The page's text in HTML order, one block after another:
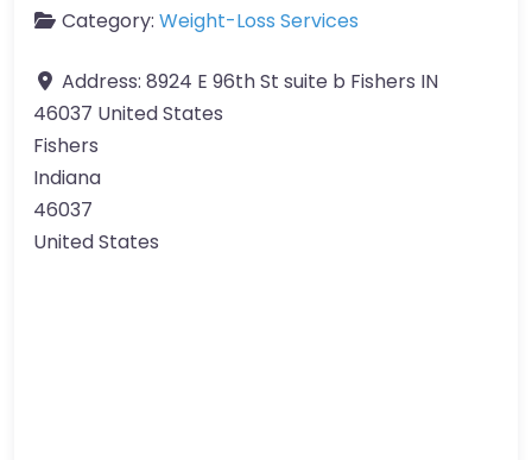
Category: Weight-Loss Services
Address: 8924 E 96th St suite b Fishers IN
46037 United States
Fishers
Indiana
46037
United States